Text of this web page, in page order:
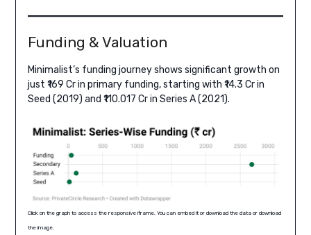
Funding & Valuation
Minimalist’s funding journey shows significant growth on
just ₹169 Cr in primary funding, starting with ₹14.3 Cr in
Seed (2019) and ₹110.017 Cr in Series A (2021).
Click on the graph to access the responsive iframe. You can embed it or download the data or download
the image.